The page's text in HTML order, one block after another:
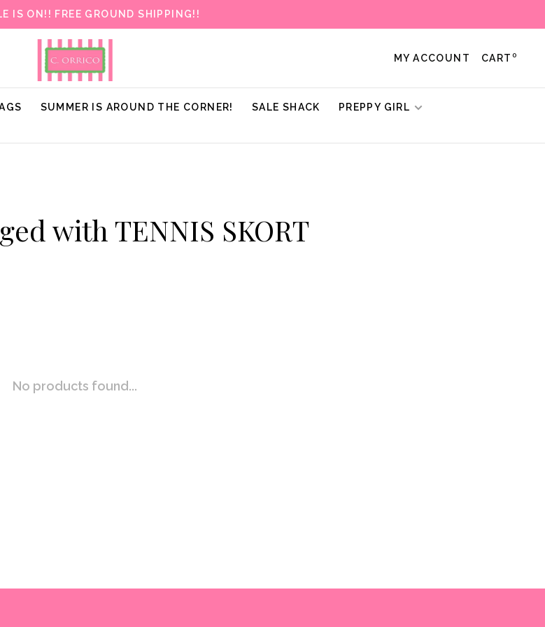
IS ON!! FREE GROUND SHIPPING!!
MY ACCOUNT CART 0
SUMMER IS AROUND THE CORNER! SALE SHACK
PREPPY GIRL
with TENNIS SKORT
No products found...